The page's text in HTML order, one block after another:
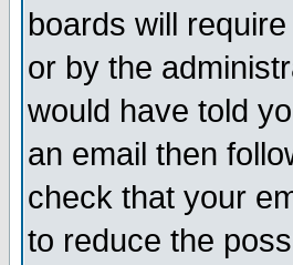
boards will
or by the
would have told
an email then
check that your
to reduce the